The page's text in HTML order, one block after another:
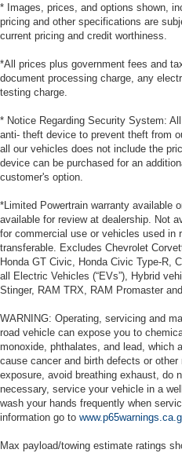
* Images, prices, and options shown,
pricing and other specifications are
current pricing and credit worthiness.
*All prices plus government fees and
document processing charge, any
testing charge.
* Notice Regarding Security System:
anti- theft device to prevent theft from
all our vehicles does not include the
device can be purchased for an
customer's option.
*Limited Powertrain warranty available
available for review at dealership. Not
for commercial use or vehicles used in
transferable. Excludes Chevrolet
Honda GT Civic, Honda Civic Type-R,
all Electric Vehicles (“EVs”), Hybrid
Stinger, RAM TRX, RAM Promaster
WARNING: Operating, servicing and
road vehicle can expose you to
monoxide, phthalates, and lead, which
cause cancer and birth defects or
exposure, avoid breathing exhaust, do
necessary, service your vehicle in a
wash your hands frequently when
information go to
Max payload/towing estimate ratings